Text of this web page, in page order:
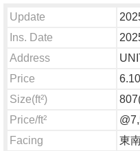
Update
Ins. Date
Address
Price
Size(ft²)
Price/ft²
Facing
東